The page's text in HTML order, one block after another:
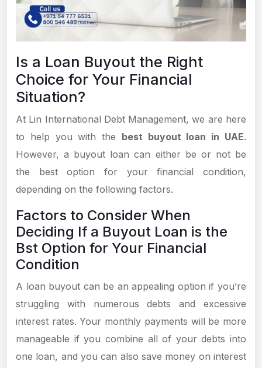
Is a Loan Buyout the Right
Choice for Your Financial
Situation?
At Lin International Debt Management, we are here
to help you with the best buyout loan in UAE.
However, a buyout loan can either be or not be
the best option for your financial condition,
depending on the following factors.
Factors to Consider When
Deciding If a Buyout Loan is the
Bst Option for Your Financial
Condition
A loan buyout can be an appealing option if you’re
struggling with numerous debts and excessive
interest rates. Your monthly payments will be more
manageable if you combine all of your debts into
one loan, and you can also save money on interest